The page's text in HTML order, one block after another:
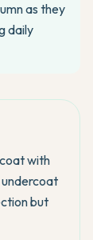
as they
daily
with
but